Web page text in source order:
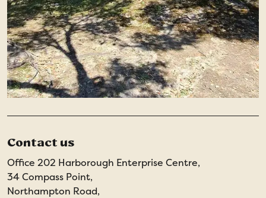
Contact us
Office 202 Harborough Enterprise Centre,
34 Compass Point,
Northampton Road,